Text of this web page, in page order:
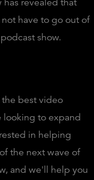
revealed that
have to go out of
show.
best video
looking to expand
in helping
the next wave of
and we'll help you